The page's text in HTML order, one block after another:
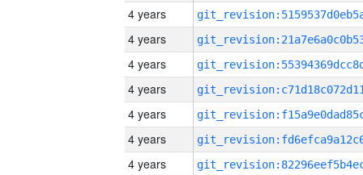
4 years
4 years
4 years
4 years
4 years
4 years
4 years